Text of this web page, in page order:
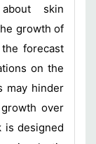
skin
growth of
forecast
on the
may hinder
over
is designed